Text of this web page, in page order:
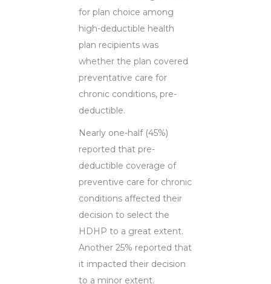
for plan choice among
high-deductible health
plan recipients was
whether the plan covered
preventative care for
chronic conditions, pre-
deductible.
Nearly one-half (45%)
reported that pre-
deductible coverage of
preventive care for chronic
conditions affected their
decision to select the
HDHP to a great extent.
Another 25% reported that
it impacted their decision
to a minor extent.